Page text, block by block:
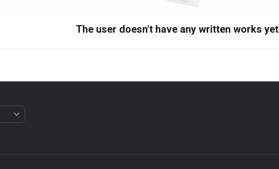
The user doesn't have any written works yet